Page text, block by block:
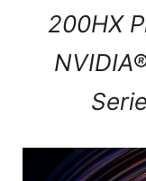
200HX